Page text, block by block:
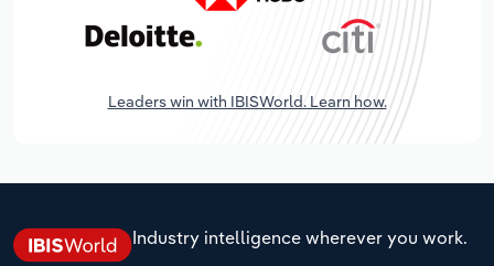
Leaders win with IBISWorld. Learn how.
Industry intelligence wherever you work.